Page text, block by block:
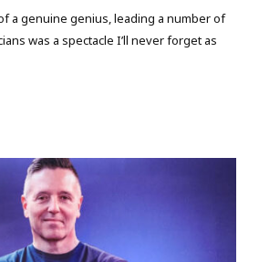
a genuine genius, leading a number of
was a spectacle I’ll never forget as